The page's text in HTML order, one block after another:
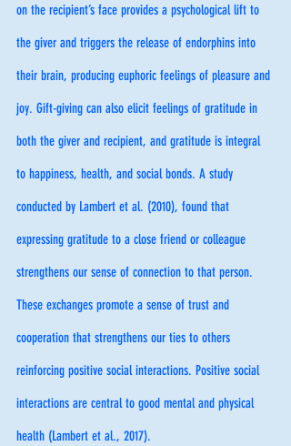
on the recipient’s face provides a psychological lift to
the giver and triggers the release of endorphins into
their brain, producing euphoric feelings of pleasure and
joy. Gift-giving can also elicit feelings of gratitude in
both the giver and recipient, and gratitude is integral
to happiness, health, and social bonds. A study
conducted by Lambert et al. (2010), found that
expressing gratitude to a close friend or colleague
strengthens our sense of connection to that person.
These exchanges promote a sense of trust and
cooperation that strengthens our ties to others
reinforcing positive social interactions. Positive social
interactions are central to good mental and physical
health (Lambert et al., 2017).